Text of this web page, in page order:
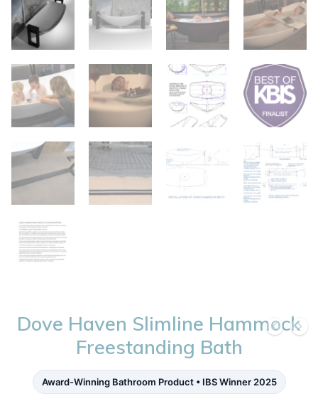
Dove Haven Slimline Hammock
Freestanding Bath
Award-Winning Bathroom Product • IBS Winner 2025